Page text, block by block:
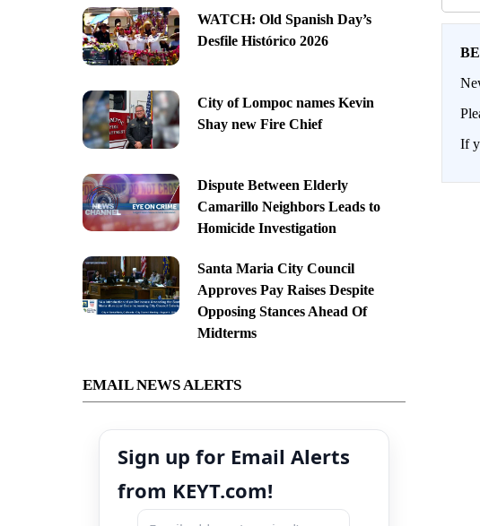
WATCH: Old Spanish Day’s
Desfile Histórico 2026
City of Lompoc names Kevin
Shay new Fire Chief
Dispute Between Elderly
Camarillo Neighbors Leads to
Homicide Investigation
Santa Maria City Council
Approves Pay Raises Despite
Opposing Stances Ahead Of
Midterms
EMAIL NEWS ALERTS
Sign up for Email Alerts
from KEYT.com!
If